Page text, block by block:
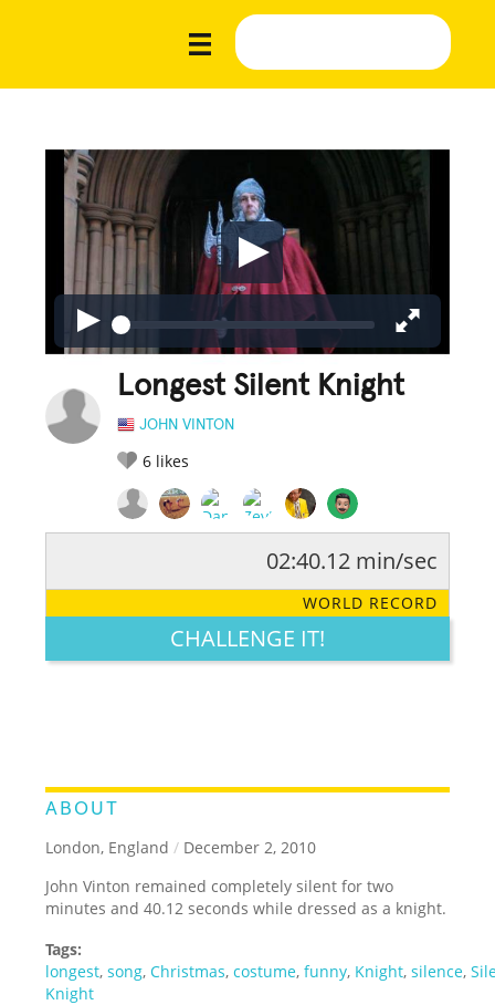
Longest Silent Knight
JOHN VINTON
6 likes
LEGENDARY FUNNY CUTE CREATIVE
02:40.12 min/sec
WORLD RECORD
CHALLENGE IT!
ABOUT
London, England / December 2, 2010
John Vinton remained completely silent for two
minutes and 40.12 seconds while dressed as a knight.
Tags:
longest,song,Christmas,costume,funny, Knight,silence,
Knight